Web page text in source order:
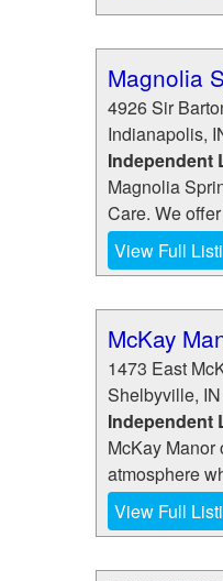
Magnolia
4926 Sir
Indianapolis,
Independent
Magnolia
Care. We
View Full
McKay
1473 East
Shelbyville, IN
Independent
McKay
atmosphere
View Full